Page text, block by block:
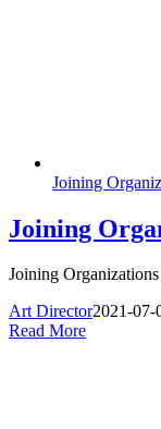
Joining
Joining
Joining
Art Director2021-07-
Read More